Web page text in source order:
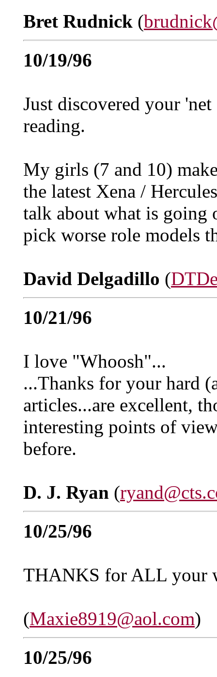
Bret Rudnick (
10/19/96
Just discovered your
reading.
My girls (7 and 10)
the latest Xena /
talk about what is going
pick worse role models
David Delgadillo (
10/21/96
I love "Whoosh"...
...Thanks for your hard
articles...are excellent,
interesting points of
before.
D. J. Ryan (
10/25/96
THANKS for ALL your
(Maxie8919@aol.com)
10/25/96